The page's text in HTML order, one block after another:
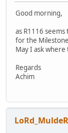
Good morning,
as R1116
for the
May I ask where
Regards
Achim
LoRd_MuldeR